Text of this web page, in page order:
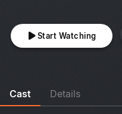
Start Watching
Cast Details